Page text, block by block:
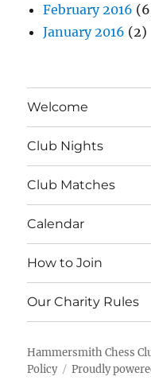
February 2016
January 2016 (2)
Welcome
Club Nights
Club Matches
Calendar
How to Join
Our Charity Rules
Hammersmith Chess
Policy
Proudly